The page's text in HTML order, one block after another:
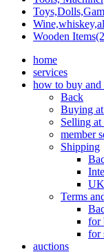
Wooden
home
services
how to buy and
Back
Buying
Selling at
member
Shipping
UK
Terms
for
for
auctions